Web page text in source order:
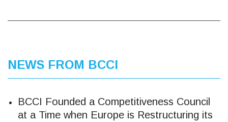
NEWS FROM BCCI
BCCI Founded a Competitiveness Council
at a Time when Europe is Restructuring its